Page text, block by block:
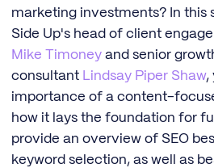
marketing investments? In this
Side Up's head of client
Mike Timoney and senior
consultant Lindsay Piper Shaw,
importance of a content-
how it lays the foundation for
provide an overview of SEO
keyword selection, as well as